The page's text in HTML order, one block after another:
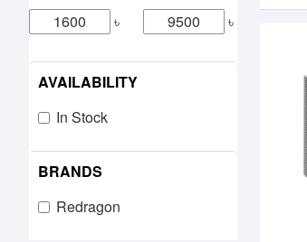
৳ ৳
BRANDS
Redragon
AVAILABILITY
In Stock